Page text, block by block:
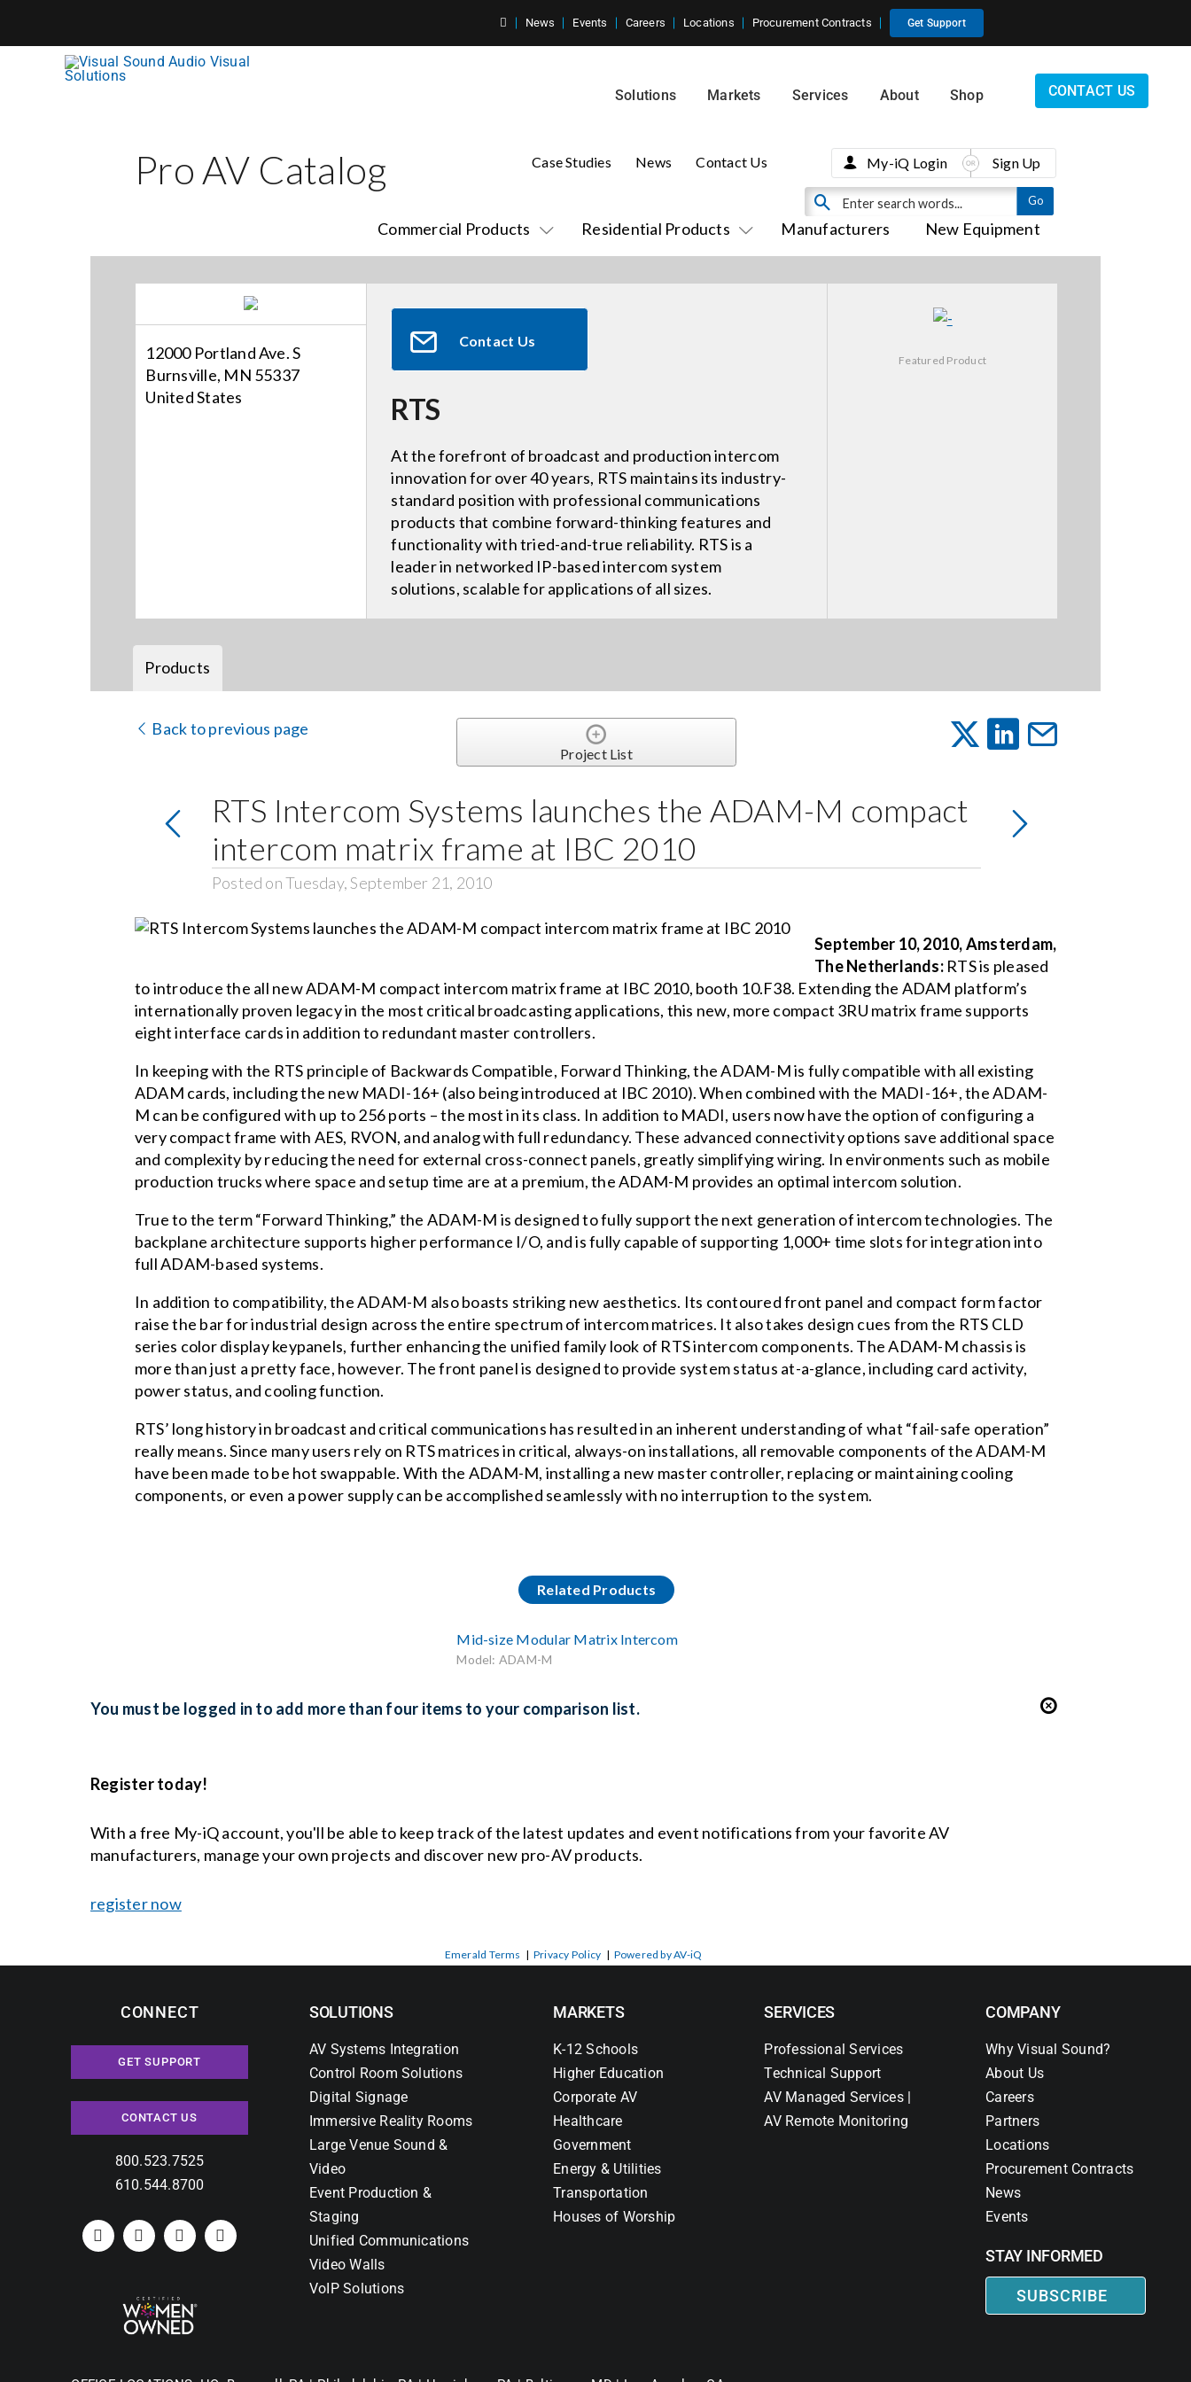
News Events Careers Locations Procurement Contracts Get Support
Solutions Markets Services About Shop CONTACT US
Pro AV Catalog
Commercial Products Residential Products Manufacturers New Equipment
Case Studies News Contact Us My-iQ Login Sign Up
12000 Portland Ave. S
Burnsville, MN 55337
United States
Contact Us
RTS
At the forefront of broadcast and production intercom
innovation for over 40 years, RTS maintains its industry-
standard position with professional communications
products that combine forward-thinking features and
functionality with tried-and-true reliability. RTS is a
leader in networked IP-based intercom system
solutions, scalable for applications of all sizes.
Featured Product
Products
Back to previous page
Project List
RTS Intercom Systems launches the ADAM-M compact
intercom matrix frame at IBC 2010
Posted on Tuesday, September 21, 2010
September 10, 2010, Amsterdam,
The Netherlands:RTS is pleased
to introduce the all new ADAM-M compact intercom matrix frame at IBC 2010, booth 10.F38. Extending the ADAM platform’s
internationally proven legacy in the most critical broadcasting applications, this new, more compact 3RU matrix frame supports
eight interface cards in addition to redundant master controllers.
In keeping with the RTS principle of Backwards Compatible, Forward Thinking, the ADAM-M is fully compatible with all existing
ADAM cards, including the new MADI-16+ (also being introduced at IBC 2010). When combined with the MADI-16+, the ADAM-
M can be configured with up to 256 ports – the most in its class. In addition to MADI, users now have the option of configuring a
very compact frame with AES, RVON, and analog with full redundancy. These advanced connectivity options save additional space
and complexity by reducing the need for external cross-connect panels, greatly simplifying wiring. In environments such as mobile
production trucks where space and setup time are at a premium, the ADAM-M provides an optimal intercom solution.
True to the term “Forward Thinking,” the ADAM-M is designed to fully support the next generation of intercom technologies. The
backplane architecture supports higher performance I/O, and is fully capable of supporting 1,000+ time slots for integration into
full ADAM-based systems.
In addition to compatibility, the ADAM-M also boasts striking new aesthetics. Its contoured front panel and compact form factor
raise the bar for industrial design across the entire spectrum of intercom matrices. It also takes design cues from the RTS CLD
series color display keypanels, further enhancing the unified family look of RTS intercom components. The ADAM-M chassis is
more than just a pretty face, however. The front panel is designed to provide system status at-a-glance, including card activity,
power status, and cooling function.
RTS’ long history in broadcast and critical communications has resulted in an inherent understanding of what “fail-safe operation”
really means. Since many users rely on RTS matrices in critical, always-on installations, all removable components of the ADAM-M
have been made to be hot swappable. With the ADAM-M, installing a new master controller, replacing or maintaining cooling
components, or even a power supply can be accomplished seamlessly with no interruption to the system.
Related Products
Mid-size Modular Matrix Intercom
Model: ADAM-M
You must be logged in to add more than four items to your comparison list.
Register today!
With a free My-iQ account, you'll be able to keep track of the latest updates and event notifications from your favorite AV
manufacturers, manage your own projects and discover new pro-AV products.
register now
Emerald Terms | Privacy Policy | Powered by AV-iQ
CONNECT
GET SUPPORT
CONTACT US
800.523.7525
610.544.8700
SOLUTIONS
AV Systems Integration
Control Room Solutions
Digital Signage
Immersive Reality Rooms
Large Venue Sound &
Video
Event Production &
Staging
Unified Communications
Video Walls
VoIP Solutions
MARKETS
K-12 Schools
Higher Education
Corporate AV
Healthcare
Government
Energy & Utilities
Transportation
Houses of Worship
SERVICES
Professional Services
Technical Support
AV Managed Services |
AV Remote Monitoring
COMPANY
Why Visual Sound?
About Us
Careers
Partners
Locations
Procurement Contracts
News
Events
STAY INFORMED
SUBSCRIBE